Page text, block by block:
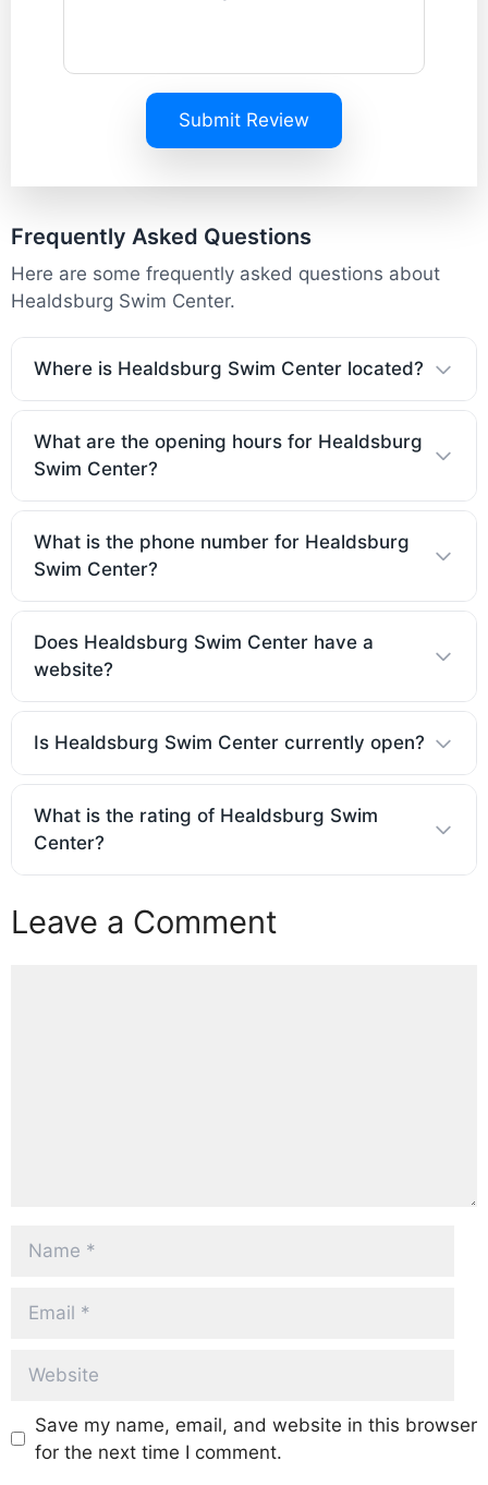
Submit Review
Frequently Asked Questions
Here are some frequently asked questions about
Healdsburg Swim Center.
Where is Healdsburg Swim Center located?
What are the opening hours for Healdsburg
Swim Center?
What is the phone number for Healdsburg
Swim Center?
Does Healdsburg Swim Center have a
website?
Is Healdsburg Swim Center currently open?
What is the rating of Healdsburg Swim
Center?
Leave a Comment
Save my name, email, and website in this browser
for the next time I comment.